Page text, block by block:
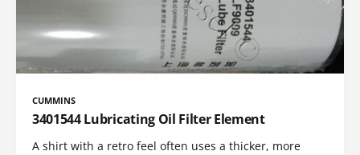
CUMMINS
3401544 Lubricating Oil Filter Element
A shirt with a retro feel often uses a thicker, more